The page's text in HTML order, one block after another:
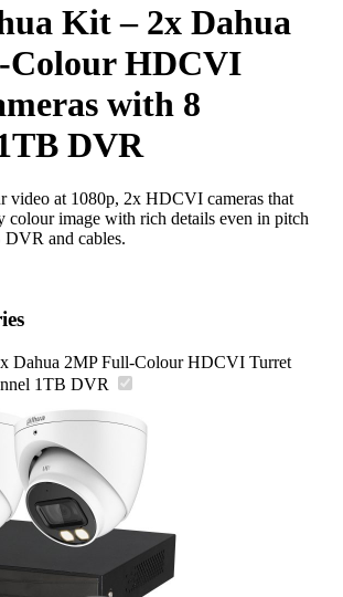
Kit – 2x Dahua
Colour HDCVI
with 8
DVR
at 1080p, 2x HDCVI cameras that
colour image with rich details even in pitch
DVR and cables.
Dahua 2MP Full-Colour HDCVI Turret
1TB DVR